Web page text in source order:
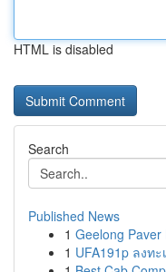
HTML is disabled
Search
Published News
1 Geelong Paver
1 UFA191p ลงท